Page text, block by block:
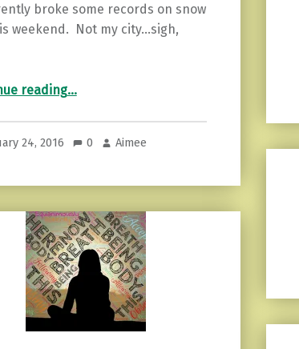
broke some records on snow
weekend. Not my city…sigh,
reading“5 Ways to Survive a Snow Day”
…
24, 2016 0 Aimee